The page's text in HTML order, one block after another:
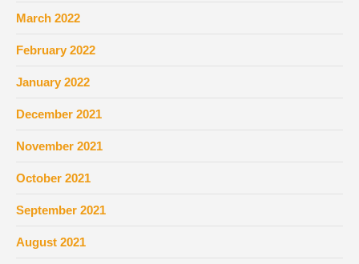
March 2022
February 2022
January 2022
December 2021
November 2021
October 2021
September 2021
August 2021